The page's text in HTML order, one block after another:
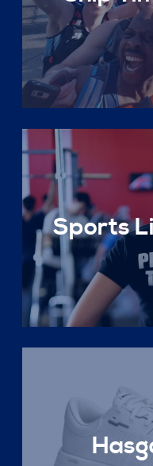
Sports